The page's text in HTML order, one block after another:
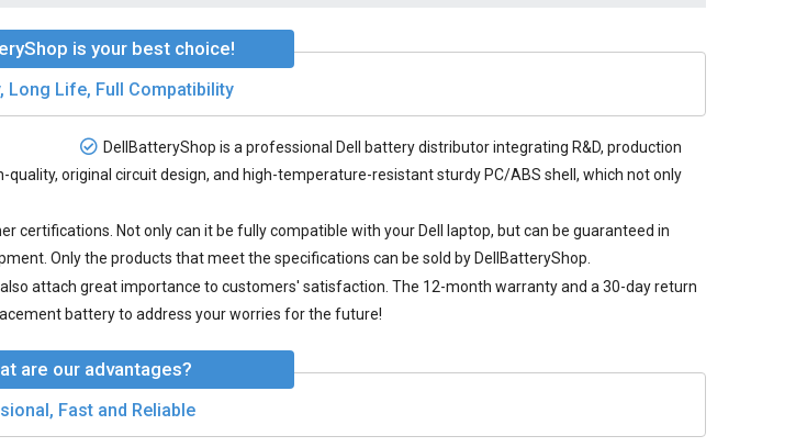
is your best choice!
Long Life, Full Compatibility
DellBatteryShop is a professional Dell battery distributor integrating R&D, production
quality, original circuit design, and high-temperature-resistant sturdy PC/ABS shell, which not only
certifications. Not only can it be fully compatible with your Dell laptop, but can be guaranteed in
Only the products that meet the specifications can be sold by DellBatteryShop.
attach great importance to customers' satisfaction. The 12-month warranty and a 30-day return
battery to address your worries for the future!
are our advantages?
Fast and Reliable